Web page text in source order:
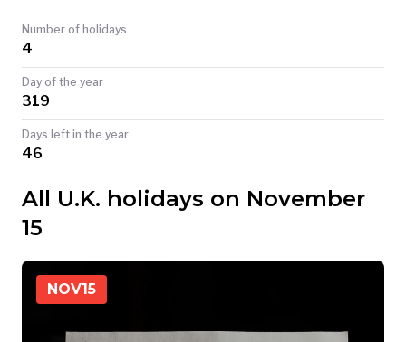
TODAY
Number of holidays
4
Day of the year
319
Days left in the year
46
All U.K. holidays on November
15
NOV15